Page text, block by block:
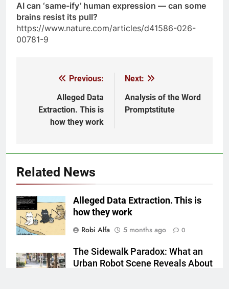
AI can ‘same-ify’ human expression — can some
brains resist its pull?
https://www.nature.com/articles/d41586-026-
00781-9
navigation
Previous:
Alleged Data
Extraction. This is
how they work
Next:
Analysis of the Word
Promptstitute
Related News
Alleged Data Extraction. This is
how they work
Robi Alfa
5 months ago 0
The Sidewalk Paradox: What an
Urban Robot Scene Reveals About